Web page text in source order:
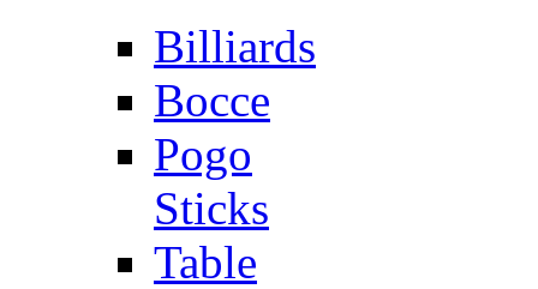
Billiards
Bocce
Pogo
Sticks
Table